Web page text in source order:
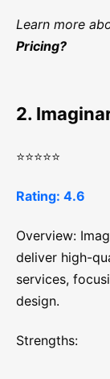
Learn more
Pricing?
2.
⭐⭐⭐⭐⭐
Rating: 4.6
Overview:
deliver high-
services,
design.
Strengths: